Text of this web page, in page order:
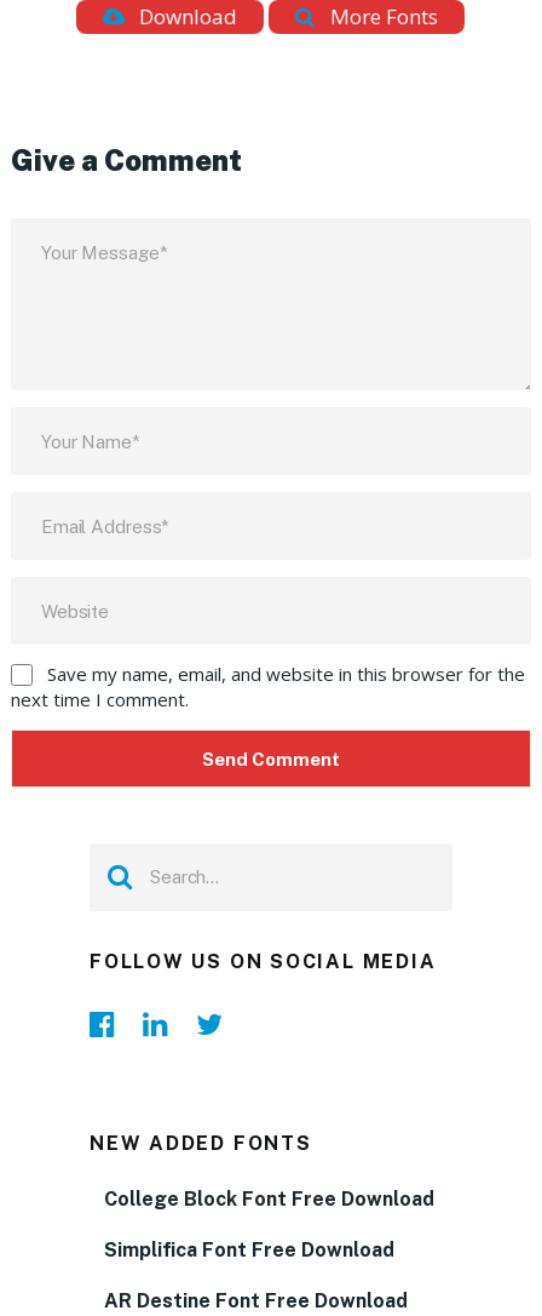
Download More Fonts
Give a Comment
Save my name, email, and website in this browser for the
next time I comment.
FOLLOW US ON SOCIAL MEDIA
NEW ADDED FONTS
College Block Font Free Download
Simplifica Font Free Download
AR Destine Font Free Download